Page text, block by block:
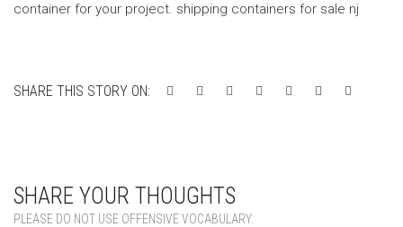
container for your project. shipping containers for sale nj
SHARE THIS STORY ON:
SHARE YOUR THOUGHTS
PLEASE DO NOT USE OFFENSIVE VOCABULARY.